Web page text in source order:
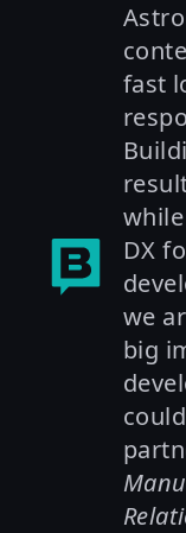
fast
DX
we
big